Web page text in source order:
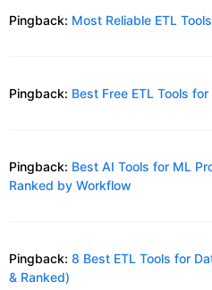
Pingback: Most Reliable ETL
Pingback: Best Free ETL Tools
Pingback: Best AI Tools for ML
Ranked by Workflow
Pingback: 8 Best ETL Tools for
& Ranked)